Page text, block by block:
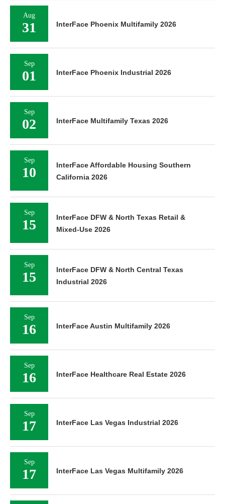
Aug
31 InterFace Phoenix Multifamily 2026
Sep
01 InterFace Phoenix Industrial 2026
Sep
02 InterFace Multifamily Texas 2026
Sep
10
InterFace Affordable Housing Southern
California 2026
Sep
15
InterFace DFW & North Texas Retail &
Mixed-Use 2026
Sep
15
InterFace DFW & North Central Texas
Industrial 2026
Sep
16 InterFace Austin Multifamily 2026
Sep
16 InterFace Healthcare Real Estate 2026
Sep
17 InterFace Las Vegas Industrial 2026
Sep
17 InterFace Las Vegas Multifamily 2026